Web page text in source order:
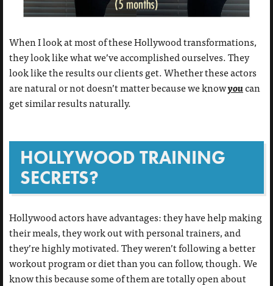
When I look at most of these Hollywood transformations,
they look like what we’ve accomplished ourselves. They
look like the results our clients get. Whether these actors
are natural or not doesn’t matter because we knowyoucan
get similar results naturally.
HOLLYWOOD TRAINING
SECRETS?
Hollywood actors have advantages: they have help making
their meals, they work out with personal trainers, and
they’re highly motivated. They weren’t following a better
workout program or diet than you can follow, though. We
know this because some of them are totally open about